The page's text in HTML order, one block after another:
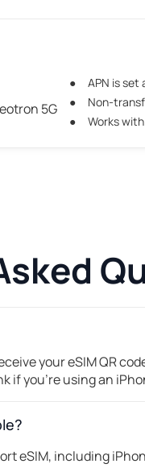
5G
APN is
Non-
Works
your eSIM QR
if you're using an
eSIM, including